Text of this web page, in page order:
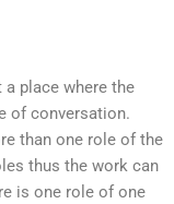
place where the
of conversation.
than one role of the
thus the work can
is one role of one